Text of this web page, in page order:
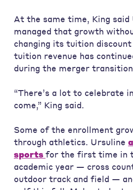
At the same time, King said
managed that growth
changing its tuition
tuition revenue has
during the merger
“There’s a lot to celebrate
come,” King said.
Some of the enrollment
through athletics. Ursuline
sportsfor the first time in
academic year — cross
outdoor track and field —